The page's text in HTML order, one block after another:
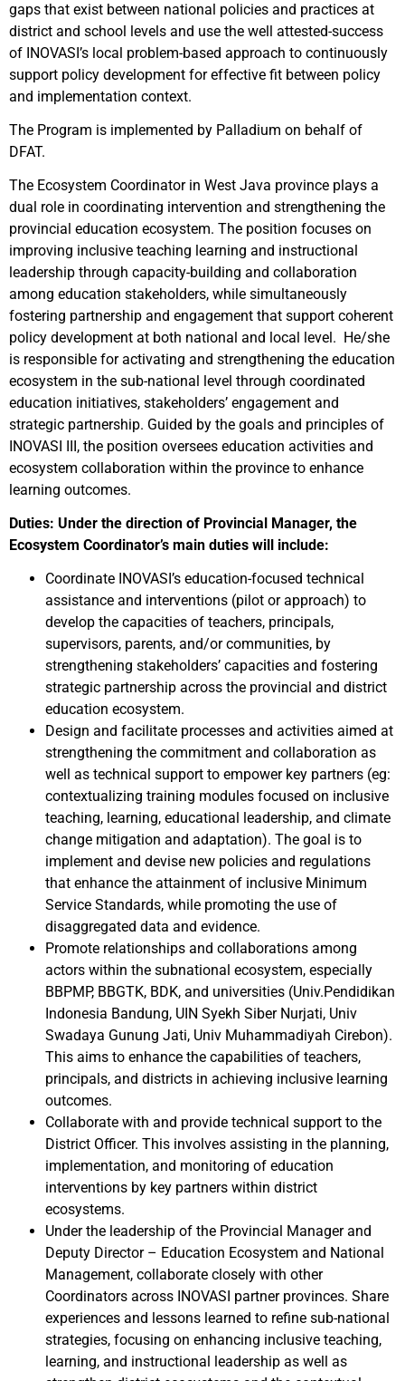
gaps that exist between national policies and practices at
district and school levels and use the well attested-success
of INOVASI’s local problem-based approach to continuously
support policy development for effective fit between policy
and implementation context.
The Program is implemented by Palladium on behalf of
DFAT.
The Ecosystem Coordinator in West Java province plays a
dual role in coordinating intervention and strengthening the
provincial education ecosystem. The position focuses on
improving inclusive teaching learning and instructional
leadership through capacity-building and collaboration
among education stakeholders, while simultaneously
fostering partnership and engagement that support coherent
policy development at both national and local level. He/she
is responsible for activating and strengthening the education
ecosystem in the sub-national level through coordinated
education initiatives, stakeholders’ engagement and
strategic partnership. Guided by the goals and principles of
INOVASI III, the position oversees education activities and
ecosystem collaboration within the province to enhance
learning outcomes.
Duties: Under the direction of Provincial Manager, the
Ecosystem Coordinator’s main duties will include:
Coordinate INOVASI’s education-focused technical
assistance and interventions (pilot or approach) to
develop the capacities of teachers, principals,
supervisors, parents, and/or communities, by
strengthening stakeholders’ capacities and fostering
strategic partnership across the provincial and district
education ecosystem.
Design and facilitate processes and activities aimed at
strengthening the commitment and collaboration as
well as technical support to empower key partners (eg:
contextualizing training modules focused on inclusive
teaching, learning, educational leadership, and climate
change mitigation and adaptation). The goal is to
implement and devise new policies and regulations
that enhance the attainment of inclusive Minimum
Service Standards, while promoting the use of
disaggregated data and evidence.
Promote relationships and collaborations among
actors within the subnational ecosystem, especially
BBPMP, BBGTK, BDK, and universities (Univ.Pendidikan
Indonesia Bandung, UIN Syekh Siber Nurjati, Univ
Swadaya Gunung Jati, Univ Muhammadiyah Cirebon).
This aims to enhance the capabilities of teachers,
principals, and districts in achieving inclusive learning
outcomes.
Collaborate with and provide technical support to the
District Officer. This involves assisting in the planning,
implementation, and monitoring of education
interventions by key partners within district
ecosystems.
Under the leadership of the Provincial Manager and
Deputy Director – Education Ecosystem and National
Management, collaborate closely with other
Coordinators across INOVASI partner provinces. Share
experiences and lessons learned to refine sub-national
strategies, focusing on enhancing inclusive teaching,
learning, and instructional leadership as well as